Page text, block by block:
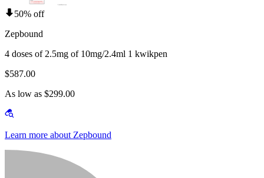
50% off
Zepbound
4 doses of 2.5mg of 10mg/2.4ml 1 kwikpen
$587.00
As low as $299.00
Learn more about Zepbound